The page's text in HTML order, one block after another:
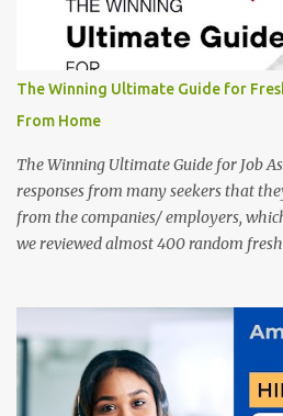
The Winning Ultimate Guide for
From Home
The Winning Ultimate Guide for Job
responses from many seekers that
from the companies/ employers,
we reviewed almost 400 random
After reviews and analysis, we have
resumes such as a lack of professional
Grammatical Errors, and Empty
Profile Formatting errors. Therefore